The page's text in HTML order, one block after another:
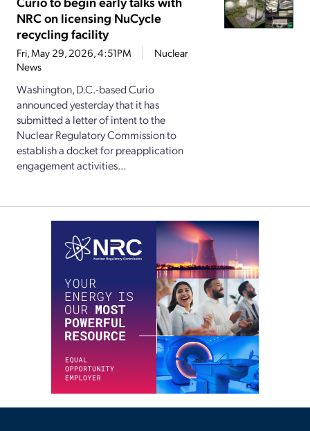
NRC on licensing NuCycle
recycling facility
Fri, May 29, 2026, 4:51PM
Nuclear
News
Washington, D.C.-based Curio
announced yesterday that it has
submitted a letter of intent to the
Nuclear Regulatory Commission to
establish a docket for preapplication
engagement activities...